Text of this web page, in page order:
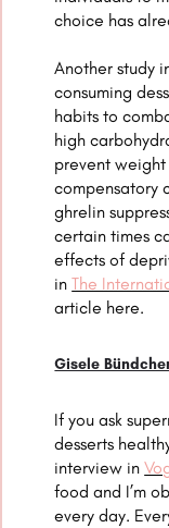
choice has
Another study
consuming
habits to
high
prevent
compensatory
ghrelin
certain times
effects of
inThe
article here.
Gisele
If you ask
desserts
interview in
food and I’m
every day.